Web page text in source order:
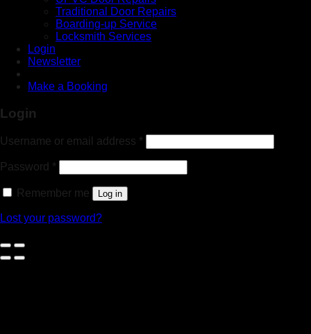
Traditional Door Repairs
Boarding-up Service
Locksmith Services
Login
Newsletter
Make a Booking
Login
Username or email address *
Password *
Remember me Log in
Lost your password?